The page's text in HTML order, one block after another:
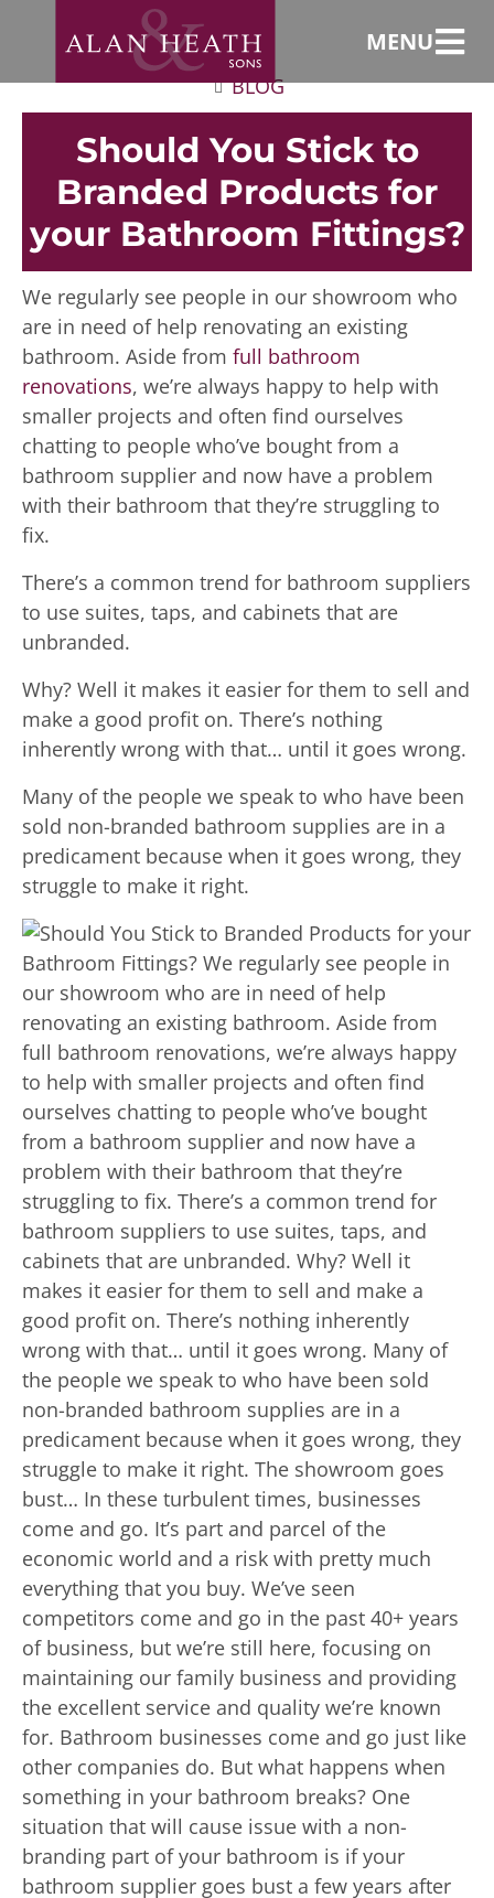
MENU
BLOG
Should You Stick to
Branded Products for
your Bathroom Fittings?
We regularly see people in our showroom who
are in need of help renovating an existing
bathroom. Aside from full bathroom
renovations, we’re always happy to help with
smaller projects and often find ourselves
chatting to people who’ve bought from a
bathroom supplier and now have a problem
with their bathroom that they’re struggling to
fix.
There’s a common trend for bathroom suppliers
to use suites, taps, and cabinets that are
unbranded.
Why? Well it makes it easier for them to sell and
make a good profit on. There’s nothing
inherently wrong with that… until it goes wrong.
Many of the people we speak to who have been
sold non-branded bathroom supplies are in a
predicament because when it goes wrong, they
struggle to make it right.